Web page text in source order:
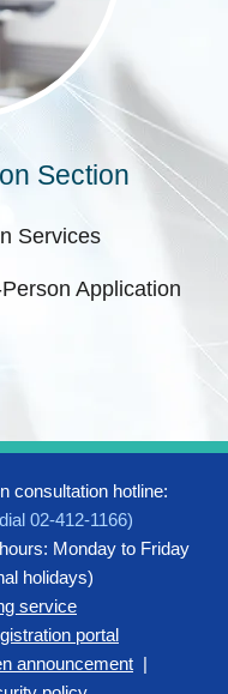
Section
Services
Application
consultation hotline:
02-412-1166)
Monday to Friday
holidays)
service
portal
announcement |